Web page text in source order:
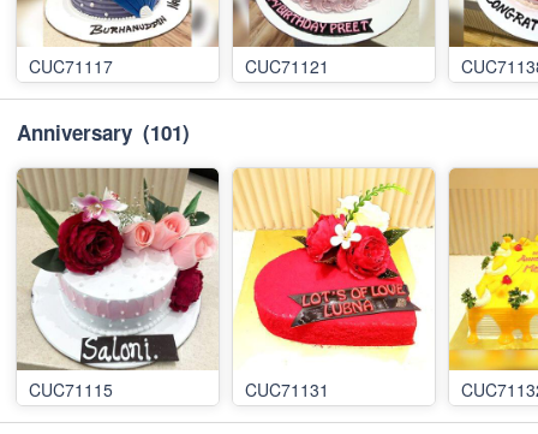
CUC71117 CUC71121
Anniversary (101)
CUC71115 CUC71131